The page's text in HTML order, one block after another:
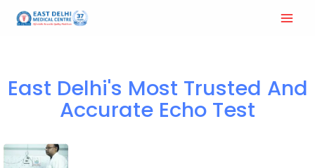
Home Echo test and Ultrasound
East Delhi's Most Trusted And
Accurate Echo Test